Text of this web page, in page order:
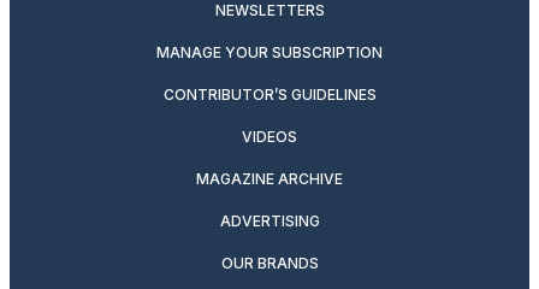
NEWSLETTERS
MANAGE YOUR SUBSCRIPTION
CONTRIBUTOR’S GUIDELINES
VIDEOS
MAGAZINE ARCHIVE
ADVERTISING
OUR BRANDS